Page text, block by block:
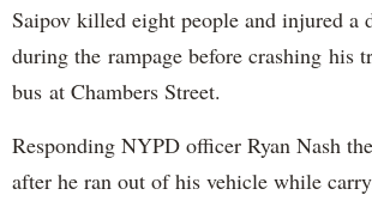
Saipov killed eight people and injured a
during the rampage before crashing his
bus at Chambers Street.
Responding NYPD officer Ryan Nash
after he ran out of his vehicle while